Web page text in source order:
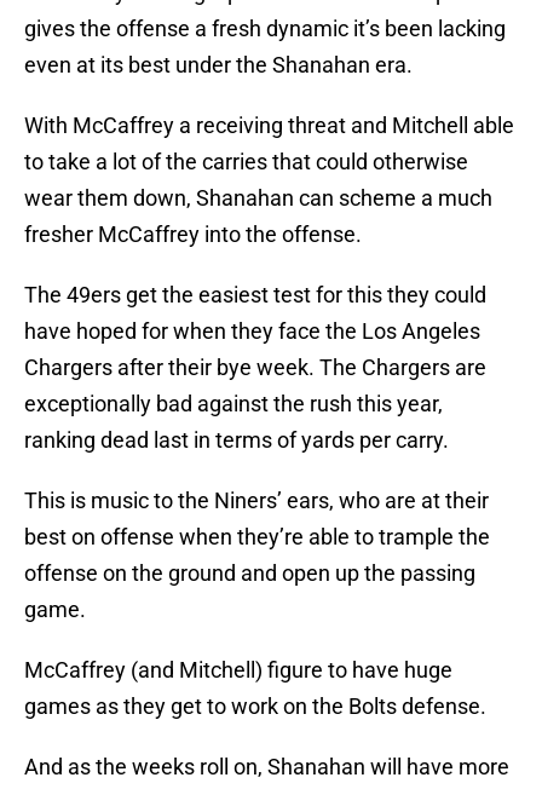
gives the offense a fresh dynamic it’s been lacking
even at its best under the Shanahan era.
With McCaffrey a receiving threat and Mitchell able
to take a lot of the carries that could otherwise
wear them down, Shanahan can scheme a much
fresher McCaffrey into the offense.
The 49ers get the easiest test for this they could
have hoped for when they face the Los Angeles
Chargers after their bye week. The Chargers are
exceptionally bad against the rush this year,
ranking dead last in terms of yards per carry.
This is music to the Niners’ ears, who are at their
best on offense when they’re able to trample the
offense on the ground and open up the passing
game.
McCaffrey (and Mitchell) figure to have huge
games as they get to work on the Bolts defense.
And as the weeks roll on, Shanahan will have more